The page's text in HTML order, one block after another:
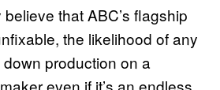
that ABC’s flagship
the likelihood of any
production on a
even if it’s an endless